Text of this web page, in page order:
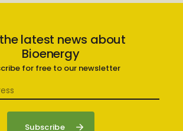
latest news about
Bioenergy
for free to our newsletter